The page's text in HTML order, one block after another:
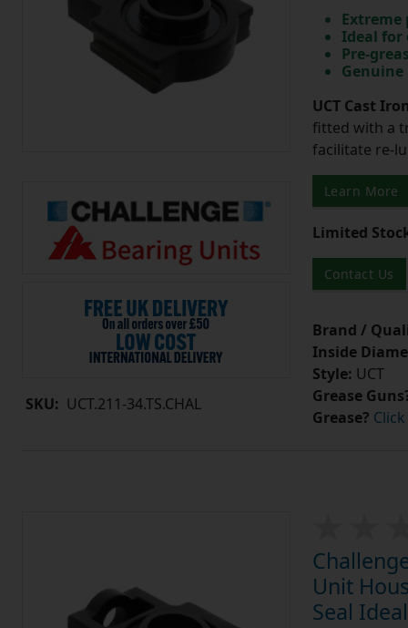
SKU: UCT.211-34.TS.CHAL
Ideal
Pre-
UCT Cast
fitted with a
facilitate re-
Learn More
Limited
Contact Us
Brand /
Inside
Style: UCT
Grease
Grease?
Unit
Seal